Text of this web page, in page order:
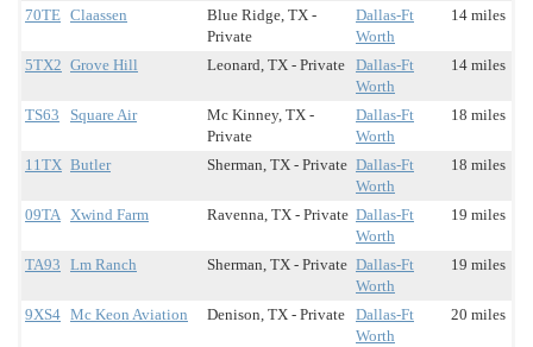
70TE Claassen
Blue Ridge, TX -
Private
Dallas-Ft
Worth
14 miles
5TX2 Grove Hill Leonard, TX - Private Dallas-Ft
Worth
14 miles
TS63 Square Air
Mc Kinney, TX -
Private
Dallas-Ft
Worth
18 miles
11TX Butler Sherman, TX - Private Dallas-Ft
Worth
18 miles
09TA Xwind Farm Ravenna, TX - Private Dallas-Ft
Worth
19 miles
TA93 Lm Ranch Sherman, TX - Private Dallas-Ft
Worth
19 miles
9XS4 Mc Keon Aviation Denison, TX - Private Dallas-Ft
Worth
20 miles